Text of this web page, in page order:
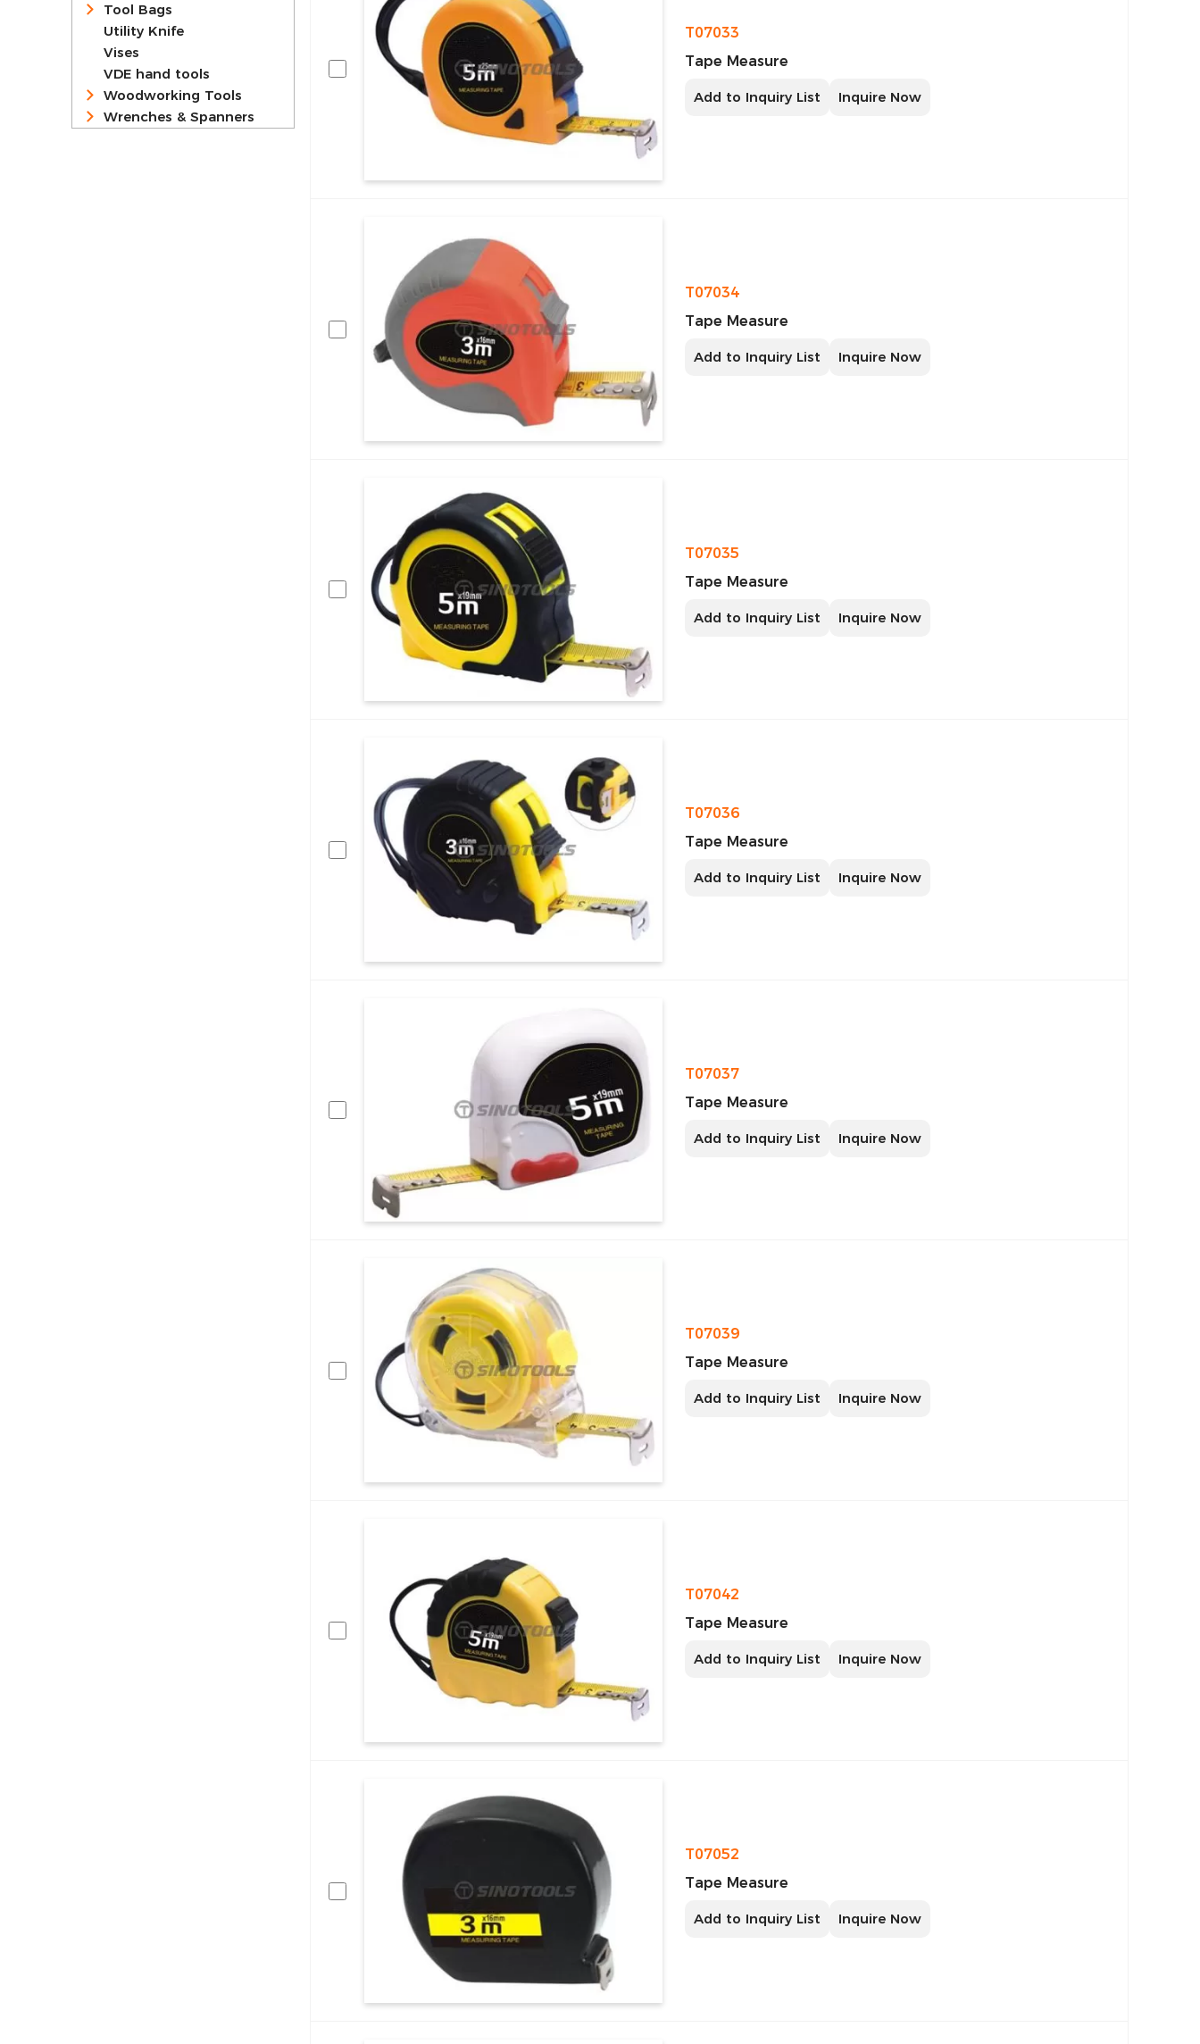
Tool Bags
Utility Knife
Vises
VDE hand tools
Woodworking Tools
Wrenches & Spanners
T07033
Tape Measure
Add to Inquiry List Inquire Now
T07034
Tape Measure
Add to Inquiry List Inquire Now
T07035
Tape Measure
Add to Inquiry List Inquire Now
T07036
Tape Measure
Add to Inquiry List Inquire Now
T07037
Tape Measure
Add to Inquiry List Inquire Now
T07039
Tape Measure
Add to Inquiry List Inquire Now
T07042
Tape Measure
Add to Inquiry List Inquire Now
T07052
Tape Measure
Add to Inquiry List Inquire Now